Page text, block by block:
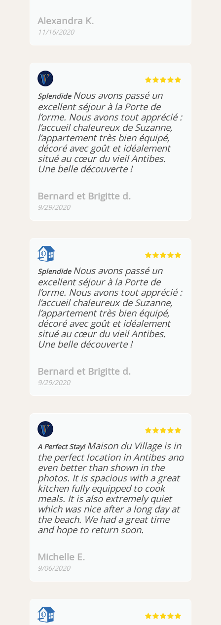
Alexandra K.
11/16/2020
Splendide Nous avons passé un
excellent séjour à la Porte de
l’orme. Nous avons tout apprécié :
l’accueil chaleureux de Suzanne,
l’appartement très bien équipé,
décoré avec goût et idéalement
situé au cœur du vieil Antibes.
Une belle découverte !
Bernard et Brigitte d.
9/29/2020
Splendide Nous avons passé un
excellent séjour à la Porte de
l’orme. Nous avons tout apprécié :
l’accueil chaleureux de Suzanne,
l’appartement très bien équipé,
décoré avec goût et idéalement
situé au cœur du vieil Antibes.
Une belle découverte !
Bernard et Brigitte d.
9/29/2020
A Perfect Stay! Maison du Village is in
the perfect location in Antibes and
even better than shown in the
photos. It is spacious with a great
kitchen fully equipped to cook
meals. It is also extremely quiet
which was nice after a long day at
the beach. We had a great time
and hope to return soon.
Michelle E.
9/06/2020